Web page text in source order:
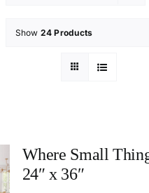
Show 24 Products
Where Small
24″ x 36″